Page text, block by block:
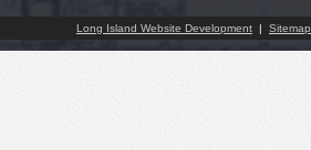
Long Island Website Development | Sitemap